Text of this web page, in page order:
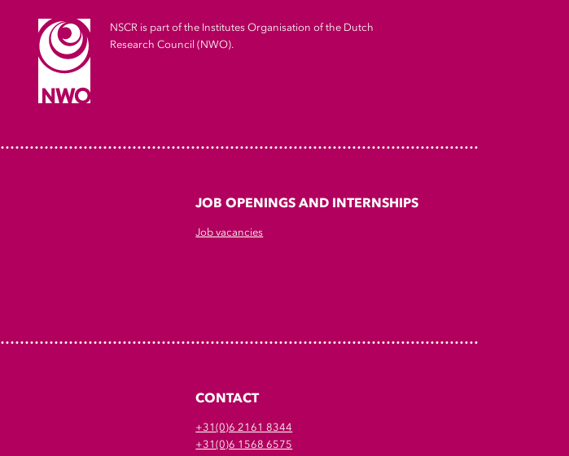
NSCR is part of the Institutes Organisation of the Dutch
Research Council (NWO).
JOB OPENINGS AND INTERNSHIPS
Job vacancies
CONTACT
+31(0)6 2161 8344
+31(0)6 1568 6575